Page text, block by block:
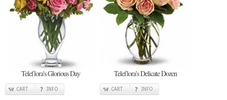
Teleflora's Glorious Day
CART INFO
Teleflora's Delicate Dozen
CART INFO